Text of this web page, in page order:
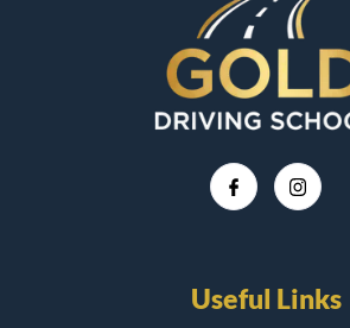
Useful Links